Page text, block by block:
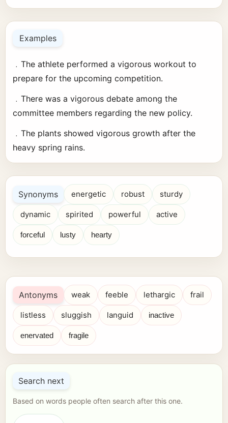
Examples
﹒The athlete performed a vigorous workout to
prepare for the upcoming competition.
﹒There was a vigorous debate among the
committee members regarding the new policy.
﹒The plants showed vigorous growth after the
heavy spring rains.
Synonyms energetic robust sturdy
dynamic spirited powerful active
forceful lusty hearty
Antonyms weak feeble lethargic frail
listless sluggish languid inactive
enervated fragile
Search next
Based on words people often search after this one.